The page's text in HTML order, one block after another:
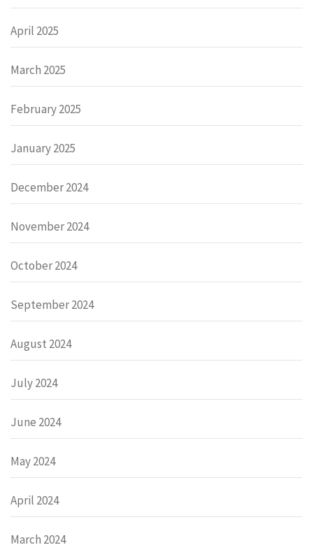
April 2025
March 2025
February 2025
January 2025
December 2024
November 2024
October 2024
September 2024
August 2024
July 2024
June 2024
May 2024
April 2024
March 2024